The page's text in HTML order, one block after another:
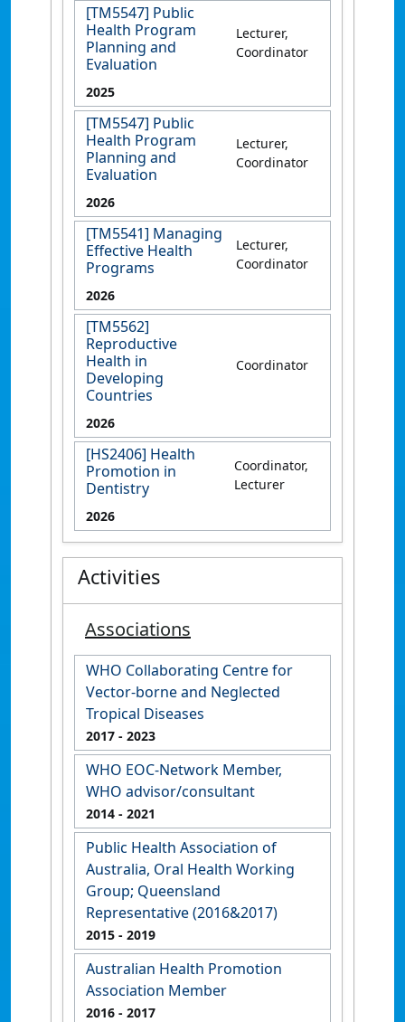
[TM5547] Public
Health Program
Planning and
Evaluation
Lecturer,
Coordinator
2025
[TM5547] Public
Health Program
Planning and
Evaluation
Lecturer,
Coordinator
2026
[TM5541] Managing
Effective Health
Programs
Lecturer,
Coordinator
2026
[TM5562]
Reproductive
Health in
Developing
Countries
Coordinator
2026
[HS2406] Health
Promotion in
Dentistry
Coordinator,
Lecturer
2026
Activities
Associations
WHO Collaborating Centre for
Vector-borne and Neglected
Tropical Diseases
2017 - 2023
WHO EOC-Network Member,
WHO advisor/consultant
2014 - 2021
Public Health Association of
Australia, Oral Health Working
Group; Queensland
Representative (2016&2017)
2015 - 2019
Australian Health Promotion
Association Member
2016 - 2017